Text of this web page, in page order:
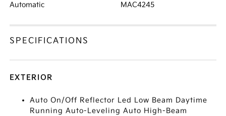
Automatic MAC4245
SPECIFICATIONS
EXTERIOR
Auto On/Off Reflector Led Low Beam Daytime
Running Auto-Leveling Auto High-Beam